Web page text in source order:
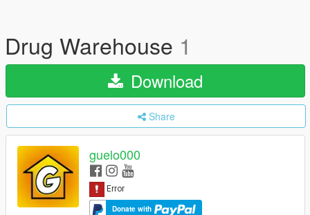
Drug Warehouse 1
Download
Share
guelo000
Donate with